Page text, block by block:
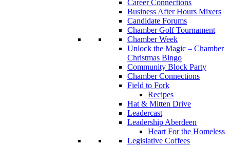
Career Connections
Business After Hours Mixers
Candidate Forums
Chamber Golf Tournament
Chamber Week
Unlock the Magic – Chamber
Christmas Bingo
Community Block Party
Chamber Connections
Field to Fork
Recipes
Hat & Mitten Drive
Leadercast
Leadership Aberdeen
Heart For the Homeless
Legislative Coffees